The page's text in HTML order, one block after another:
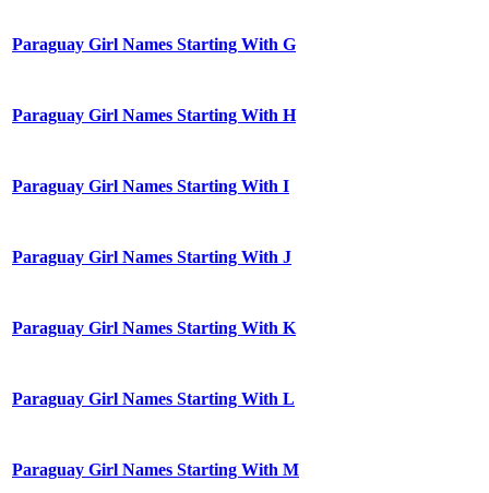
Paraguay Girl Names Starting With G
Paraguay Girl Names Starting With H
Paraguay Girl Names Starting With I
Paraguay Girl Names Starting With J
Paraguay Girl Names Starting With K
Paraguay Girl Names Starting With L
Paraguay Girl Names Starting With M